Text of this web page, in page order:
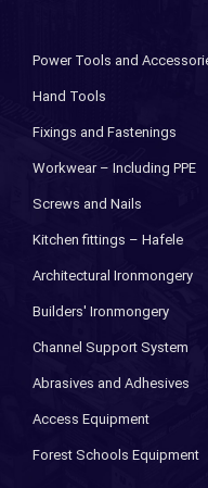
Power Tools and
Hand Tools
Fixings and Fastenings
Workwear – Including PPE
Screws and Nails
Kitchen fittings – Hafele
Architectural Ironmongery
Builders' Ironmongery
Channel Support System
Abrasives and Adhesives
Access Equipment
Forest Schools Equipment